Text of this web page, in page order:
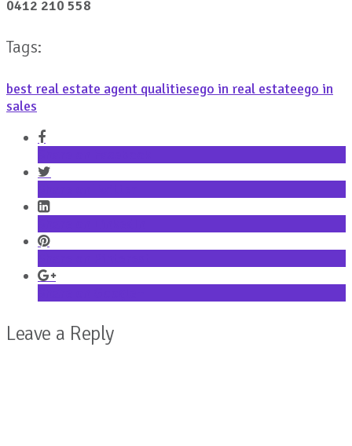
0412 210 558
Tags:
best real estate agent qualitiesego in real estateego in
sales
Leave a Reply